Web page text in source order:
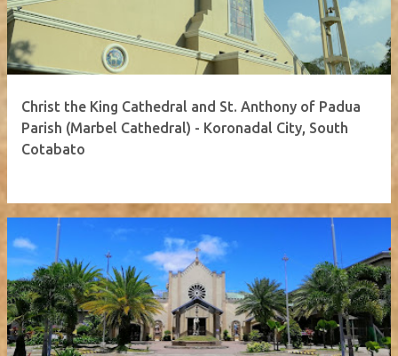
Christ the King Cathedral and St. Anthony of Padua
Parish (Marbel Cathedral) - Koronadal City, South
Cotabato